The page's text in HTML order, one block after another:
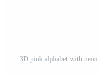
3D pink alphabet with